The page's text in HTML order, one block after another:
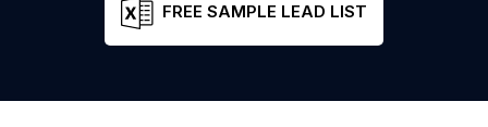
FREE SAMPLE LEAD LIST